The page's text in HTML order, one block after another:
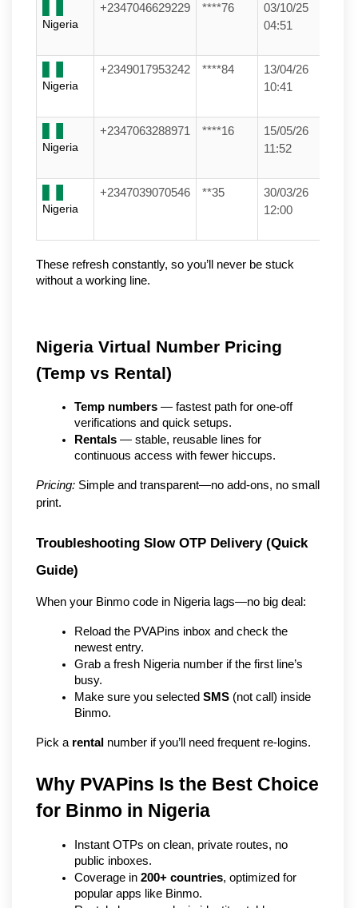
Nigeria
+2347046629229 ****76
03/10/25
04:51
Nigeria
+2349017953242 ****84
13/04/26
10:41
Nigeria
+2347063288971 ****16
15/05/26
11:52
Nigeria
+2347039070546 **35
30/03/26
12:00
These refresh constantly, so you’ll never be stuck
without a working line.
Nigeria Virtual Number Pricing
(Temp vs Rental)
Temp numbers — fastest path for one-off
verifications and quick setups.
Rentals — stable, reusable lines for
continuous access with fewer hiccups.
Pricing: Simple and transparent—no add-ons, no small
print.
Troubleshooting Slow OTP Delivery (Quick
Guide)
When your Binmo code in Nigeria lags—no big deal:
Reload the PVAPins inbox and check the
newest entry.
Grab a fresh Nigeria number if the first line’s
busy.
Make sure you selected SMS (not call) inside
Binmo.
Pick a rental number if you’ll need frequent re-logins.
Why PVAPins Is the Best Choice
for Binmo in Nigeria
Instant OTPs on clean, private routes, no
public inboxes.
Coverage in 200+ countries, optimized for
popular apps like Binmo.